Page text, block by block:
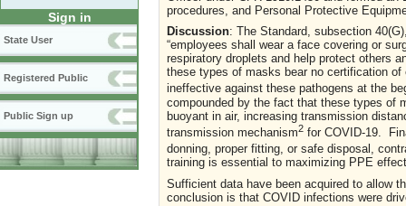
Sign in
State User
Registered Public
Public Sign up
procedures, and Personal Protective
Discussion: The Standard, subsection
“employees shall wear a face covering or
respiratory droplets and help protect others
these types of masks bear no certification
ineffective against these pathogens at the
compounded by the fact that these types of
buoyant in air, increasing transmission
transmission mechanism2 for COVID-19.
donning, proper fitting, or safe disposal,
training is essential to maximizing PPE
Sufficient data have been acquired to allow
conclusion is that COVID infections were